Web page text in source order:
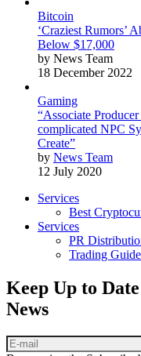
Bitcoin
‘Craziest Rumors’
Below $17,000
by News Team
18 December 2022
Gaming
“Associate
complicated NPC
Create”
by News Team
12 July 2020
Services
Best
Services
PR
Trading
Keep Up to
News